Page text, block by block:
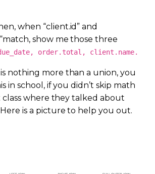
when “client.id” and
show me those three
order.total, client.name.
nothing more than a union, you
in school, if you didn’t skip math
class where they talked about
is a picture to help you out.